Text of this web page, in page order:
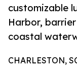
customizable
Harbor,
coastal
CHARLESTON,